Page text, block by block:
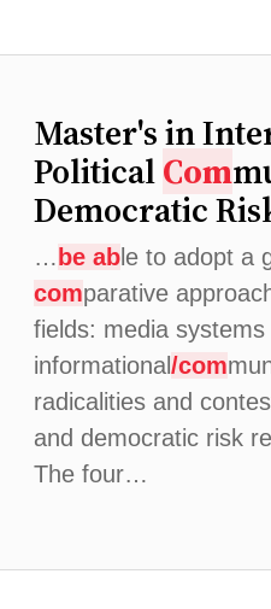
Master's in
PoliticalCom
Democratic
… be ab le to adopt a
comparative
fields: media systems
informational/com
radicalities and
and democratic risk
The four…